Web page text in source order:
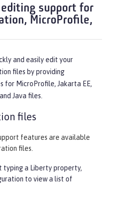
support for
MicroProfile,
and easily edit your
files by providing
for MicroProfile, Jakarta EE,
Java files.
files
features are available
files.
typing a Liberty property,
to view a list of